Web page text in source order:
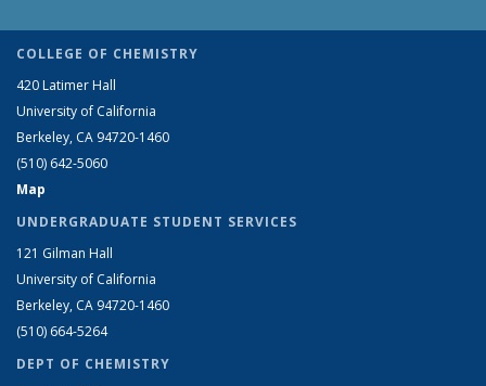
COLLEGE OF CHEMISTRY
420 Latimer Hall
University of California
Berkeley, CA 94720-1460
(510) 642-5060
Map
UNDERGRADUATE STUDENT SERVICES
121 Gilman Hall
University of California
Berkeley, CA 94720-1460
(510) 664-5264
DEPT OF CHEMISTRY